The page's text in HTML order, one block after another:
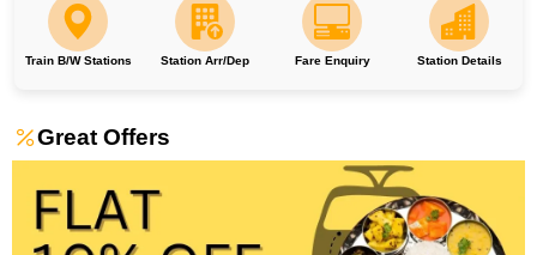
Train B/W Stations Station Arr/Dep Fare Enquiry Station Details
Great Offers